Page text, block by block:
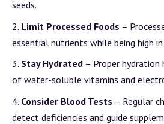
seeds.
Limit Processed Foods –
essential nutrients while being high
Stay Hydrated – Proper
of water-soluble vitamins and
Consider Blood Tests – Regular
detect deficiencies and guide